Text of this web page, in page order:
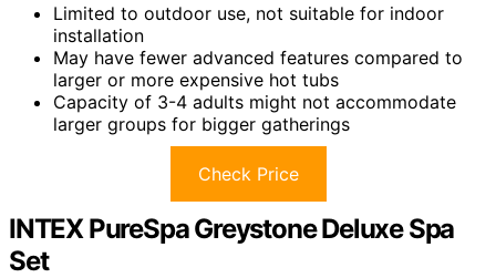
Limited to outdoor use, not suitable for indoor
installation
May have fewer advanced features compared to
larger or more expensive hot tubs
Capacity of 3-4 adults might not accommodate
larger groups for bigger gatherings
Check Price
INTEX PureSpa Greystone Deluxe Spa
Set